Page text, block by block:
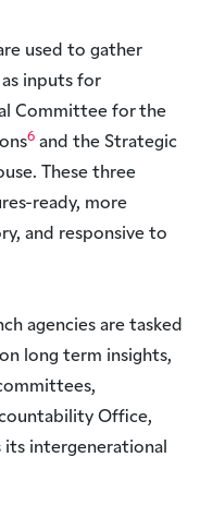
used to gather
inputs for
Committee for the
6 and the Strategic
These three
ready, more
and responsive to
agencies are tasked
long term insights,
Office,
its intergenerational